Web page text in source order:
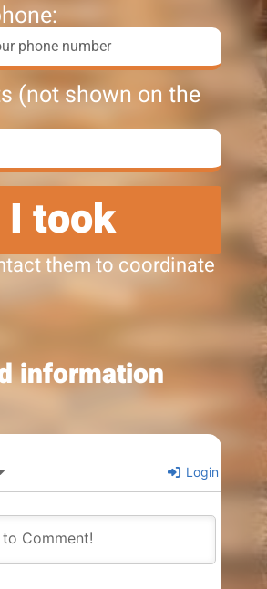
(not shown on the
I took
them to coordinate
information
Login